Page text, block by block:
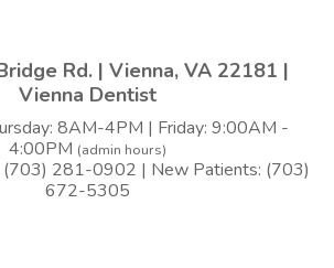
Rd. | Vienna, VA 22181 |
Vienna Dentist
8AM-4PM | Friday: 9:00AM -
4:00PM (admin hours)
(703) 281-0902 | New Patients: (703)
672-5305